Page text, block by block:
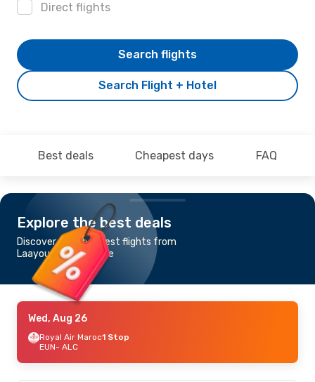
Direct flights
Search Flight + Hotel
Search flights
Best deals Cheapest days FAQ
Explore the best deals
Discover the cheapest flights from
Laayoune to Alicante
Wed, Aug 26
Royal Air Maroc1 Stop
EUN- ALC